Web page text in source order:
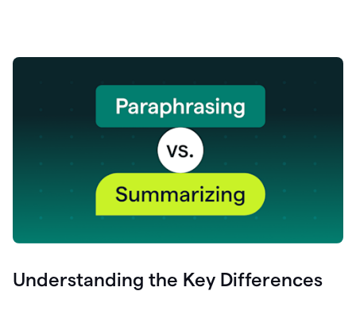
Understanding the Key Differences